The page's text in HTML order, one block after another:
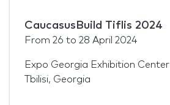
CaucasusBuild Tiflis 2024
From 26 to 28 April 2024
Expo Georgia Exhibition Center
Tbilisi, Georgia